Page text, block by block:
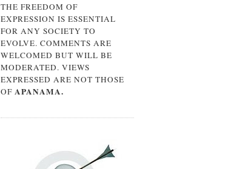
THE FREEDOM OF
EXPRESSION IS ESSENTIAL
FOR ANY SOCIETY TO
EVOLVE. COMMENTS ARE
WELCOMED BUT WILL BE
MODERATED. VIEWS
EXPRESSED ARE NOT THOSE
OF APANAMA.